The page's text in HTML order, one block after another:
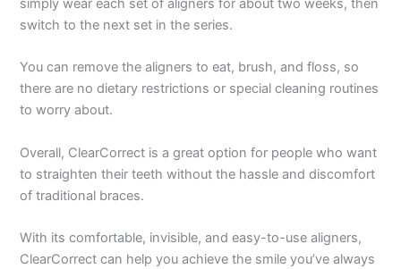
simply wear each set of aligners for about two weeks, then
switch to the next set in the series.
You can remove the aligners to eat, brush, and floss, so
there are no dietary restrictions or special cleaning routines
to worry about.
Overall, ClearCorrect is a great option for people who want
to straighten their teeth without the hassle and discomfort
of traditional braces.
With its comfortable, invisible, and easy-to-use aligners,
ClearCorrect can help you achieve the smile you’ve always